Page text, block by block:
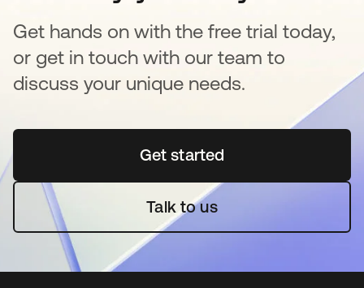
Get hands on with the free trial today,
or get in touch with our team to
discuss your unique needs.
Get startedopens in a new tab
Talk to us